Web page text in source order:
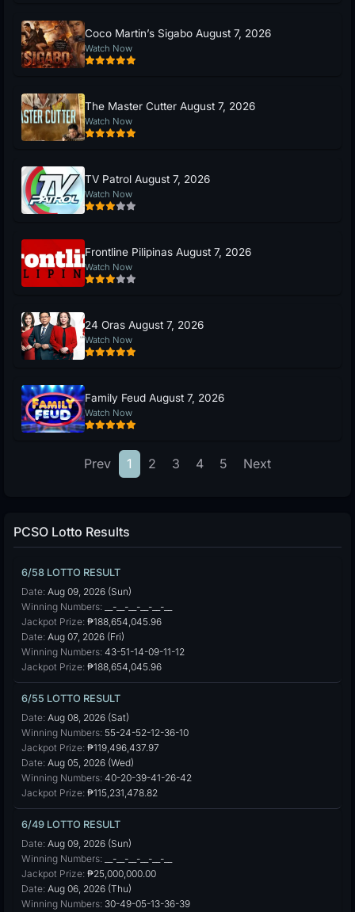
Coco Martin’s Sigabo August 7, 2026
Watch Now
The Master Cutter August 7, 2026
Watch Now
TV Patrol August 7, 2026
Watch Now
Frontline Pilipinas August 7, 2026
Watch Now
24 Oras August 7, 2026
Watch Now
Family Feud August 7, 2026
Watch Now
Prev 1 2 3 4 5 Next
PCSO Lotto Results
6/58 LOTTO RESULT
Date: Aug 09, 2026 (Sun)
Winning Numbers: __-__-__-__-__-__
Jackpot Prize: ₱188,654,045.96
Date: Aug 07, 2026 (Fri)
Winning Numbers: 43-51-14-09-11-12
Jackpot Prize: ₱188,654,045.96
6/55 LOTTO RESULT
Date: Aug 08, 2026 (Sat)
Winning Numbers: 55-24-52-12-36-10
Jackpot Prize: ₱119,496,437.97
Date: Aug 05, 2026 (Wed)
Winning Numbers: 40-20-39-41-26-42
Jackpot Prize: ₱115,231,478.82
6/49 LOTTO RESULT
Date: Aug 09, 2026 (Sun)
Winning Numbers: __-__-__-__-__-__
Jackpot Prize: ₱25,000,000.00
Date: Aug 06, 2026 (Thu)
Winning Numbers: 30-49-05-13-36-39